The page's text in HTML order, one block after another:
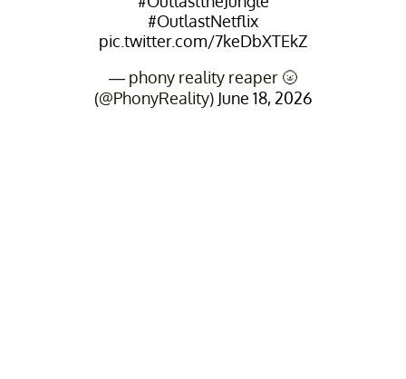
#OutlastNetflix
pic.twitter.com/7keDbXTEkZ
— phony reality reaper 🌝
(@PhonyReality) June 18, 2026